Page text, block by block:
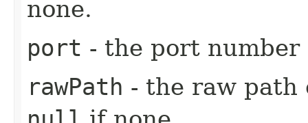
none.
port - the port
rawPath - the raw path